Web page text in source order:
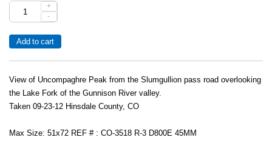
+
-
View of Uncompaghre Peak from the Slumgullion pass road overlooking
the Lake Fork of the Gunnison River valley.
Taken 09-23-12 Hinsdale County, CO
Max Size: 51x72 REF # : CO-3518 R-3 D800E 45MM